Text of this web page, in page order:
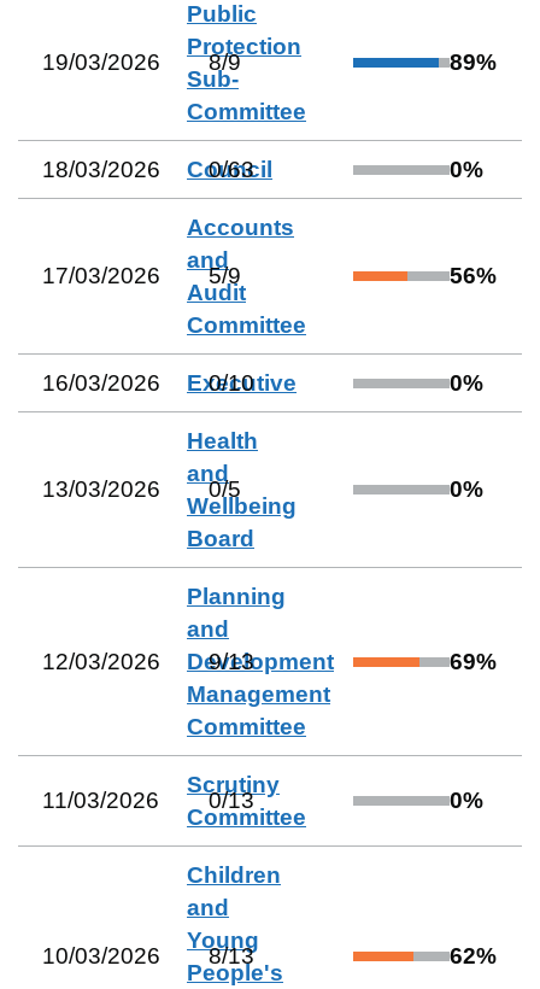
19/03/2026
Public
Protection
Sub-
Committee
8/9 89%
18/03/2026 Council
0/63 0%
17/03/2026
Accounts
and
Audit
Committee
5/9 56%
16/03/2026 Executive
0/10 0%
13/03/2026
Health
and
Wellbeing
Board
0/5 0%
12/03/2026
Planning
and
Development
Management
Committee
9/13 69%
11/03/2026
Scrutiny
Committee
0/13 0%
10/03/2026
Children
and
Young
People's
8/13 62%